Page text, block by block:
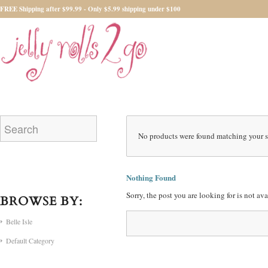
FREE Shipping after $99.99 - Only $5.99 shipping under $100
No products were found matching your
Nothing Found
Sorry, the post you are looking for is not
BROWSE BY:
Belle Isle
Default Category